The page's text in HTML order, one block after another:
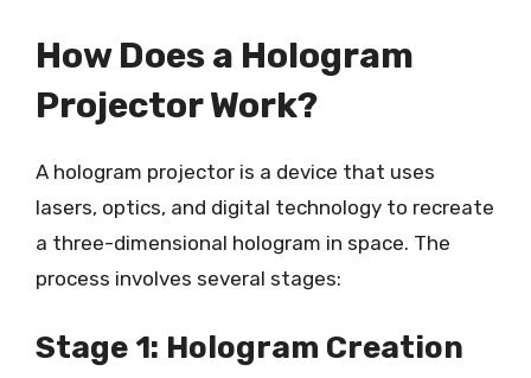
How Does a Hologram
Projector Work?
A hologram projector is a device that uses
lasers, optics, and digital technology to recreate
a three-dimensional hologram in space. The
process involves several stages:
Stage 1: Hologram Creation